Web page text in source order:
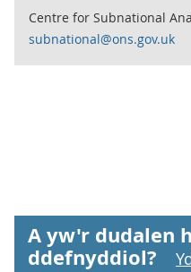
Centre for Subnational
subnational@ons.gov.uk
A yw'r dudalen
ddefnyddiol?